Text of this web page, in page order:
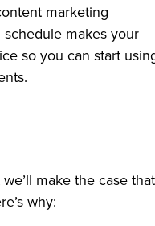
marketing
makes your
so you can start
make the case that
why: